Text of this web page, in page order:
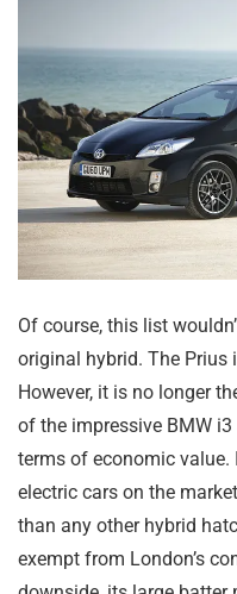
Of course, this list
original hybrid. The Prius
However, it is no longer
of the impressive BMW
terms of economic
electric cars on the
than any other hybrid
exempt from London’s